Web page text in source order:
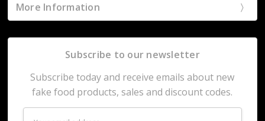
More Information
Subscribe to our newsletter
Subscribe today and receive emails about new
fake food products, sales and discount codes.